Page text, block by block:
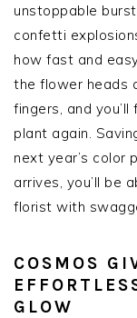
unstoppable
confetti
how fast and
the flower heads
fingers, and
plant again.
next year’s color
arrives, you’ll be
florist with
COSMOS
GLOW